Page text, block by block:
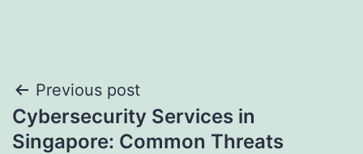
Post
navigation
Previous post
Cybersecurity Services in
Singapore: Common Threats